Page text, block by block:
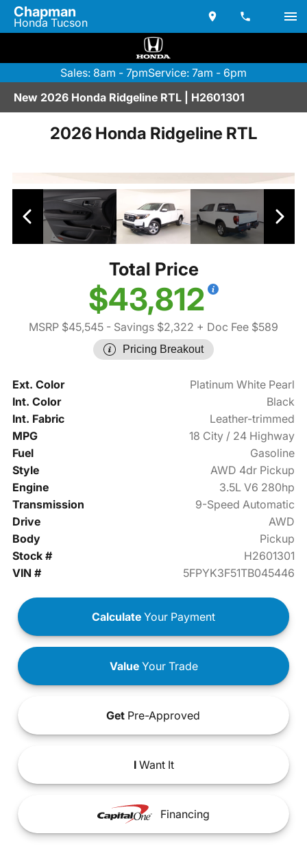
Chapman
Honda Tucson
Sales: 8am - 7pmService: 7am - 6pm
New 2026 Honda Ridgeline RTL | H2601301
2026 Honda Ridgeline RTL
Total Price
$43,812
MSRP $45,545 - Savings $2,322 + Doc Fee $589
Pricing Breakout
Ext. Color
Platinum White Pearl
Int. Color
Black
Int. Fabric
Leather-trimmed
MPG
18 City / 24 Highway
Fuel
Gasoline
Style
AWD 4dr Pickup
Engine
3.5L V6 280hp
Transmission
9-Speed Automatic
Drive
AWD
Body
Pickup
Stock #
H2601301
VIN #
5FPYK3F51TB045446
Calculate Your Payment
ValueYour Trade
Get Pre-Approved
IWant It
Financing